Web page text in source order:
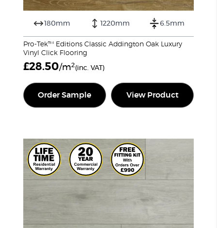
180mm 1220mm 6.5mm
Pro-Tek™ Editions Classic Addington Oak Luxury
Vinyl Click Flooring
£28.50/m2(inc. VAT)
Order Sample View Product